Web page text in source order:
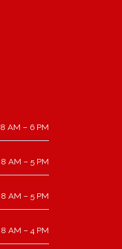
8 AM – 6 PM
8 AM – 5 PM
8 AM – 5 PM
8 AM – 4 PM